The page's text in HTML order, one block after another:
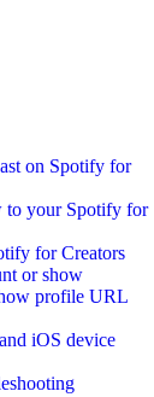
on Spotify for
to your Spotify for
for Creators
or show
profile URL
iOS device